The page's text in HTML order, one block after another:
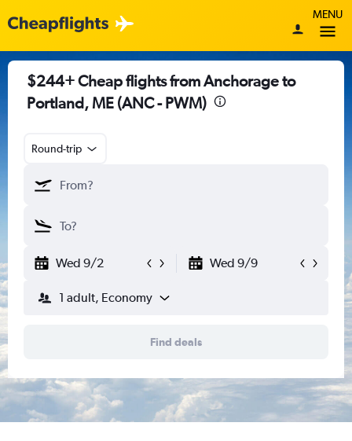
MENU
$244+ Cheap flights from Anchorage to
Portland, ME (ANC - PWM)
Round-trip
Wed 9/2 Wed 9/9
1 adult, Economy
Find deals